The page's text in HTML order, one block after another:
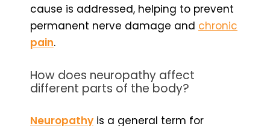
cause is addressed, helping to prevent
permanent nerve damage and chronic
pain.
How does neuropathy affect
different parts of the body?
Neuropathy is a general term for